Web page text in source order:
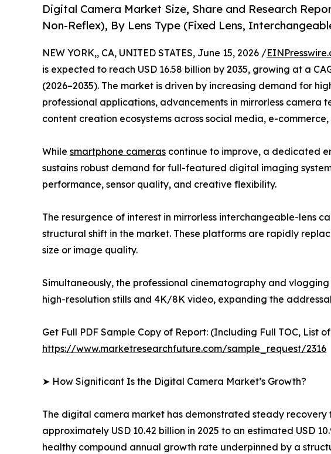
Digital Camera Market Size, Share and Research
Non-Reflex), By Lens Type (Fixed Lens,
NEW YORK,, CA, UNITED STATES, June 15, 2026 /
is expected to reach USD 16.58 billion by 2035, growing at a
(2026–2035). The market is driven by increasing demand for
professional applications, advancements in mirrorless camera
content creation ecosystems across social media, e-
While smartphone cameras continue to improve, a dedicated
sustains robust demand for full-featured digital imaging
performance, sensor quality, and creative flexibility.
The resurgence of interest in mirrorless interchangeable-lens
structural shift in the market. These platforms are rapidly
size or image quality.
Simultaneously, the professional cinematography and
high-resolution stills and 4K/8K video, expanding the
Get Full PDF Sample Copy of Report: (Including Full TOC, List
https://www.marketresearchfuture.com/sample_request/2316
➤ How Significant Is the Digital Camera Market’s Growth?
The digital camera market has demonstrated steady
approximately USD 10.42 billion in 2025 to an estimated USD
healthy compound annual growth rate underpinned by a